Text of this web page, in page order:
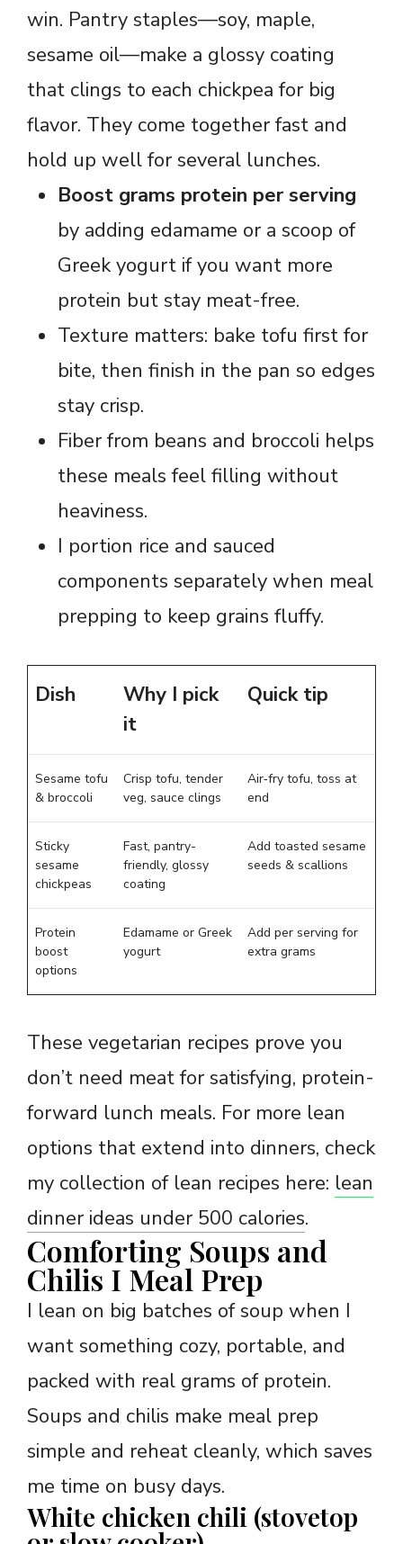
win. Pantry staples—soy, maple,
sesame oil—make a glossy coating
that clings to each chickpea for big
flavor. They come together fast and
hold up well for several lunches.
Boost grams protein per serving
by adding edamame or a scoop of
Greek yogurt if you want more
protein but stay meat-free.
Texture matters: bake tofu first for
bite, then finish in the pan so edges
stay crisp.
Fiber from beans and broccoli helps
these meals feel filling without
heaviness.
I portion rice and sauced
components separately when meal
prepping to keep grains fluffy.
Dish
Why I pick
it
Quick tip
Sesame tofu
& broccoli
Crisp tofu, tender
veg, sauce clings
Air‑fry tofu, toss at
end
Sticky
sesame
chickpeas
Fast, pantry-
friendly, glossy
coating
Add toasted sesame
seeds & scallions
Protein
boost
options
Edamame or Greek
yogurt
Add per serving for
extra grams
These vegetarian recipes prove you
don’t need meat for satisfying, protein-
forward lunch meals. For more lean
options that extend into dinners, check
my collection of lean recipes here: lean
dinner ideas under 500 calories.
Comforting Soups and
Chilis I Meal Prep
I lean on big batches of soup when I
want something cozy, portable, and
packed with real grams of protein.
Soups and chilis make meal prep
simple and reheat cleanly, which saves
me time on busy days.
White chicken chili (stovetop